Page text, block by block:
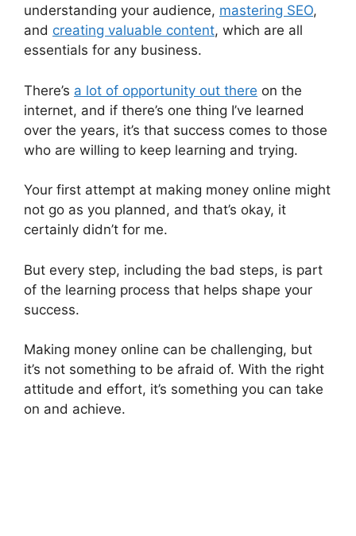
understanding your audience, mastering SEO,
and creating valuable content, which are all
essentials for any business.
There’s a lot of opportunity out there on the
internet, and if there’s one thing I’ve learned
over the years, it’s that success comes to those
who are willing to keep learning and trying.
Your first attempt at making money online might
not go as you planned, and that’s okay, it
certainly didn’t for me.
But every step, including the bad steps, is part
of the learning process that helps shape your
success.
Making money online can be challenging, but
it’s not something to be afraid of. With the right
attitude and effort, it’s something you can take
on and achieve.